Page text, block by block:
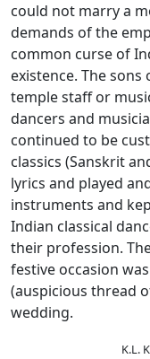
could not marry a
demands of the
common curse of
existence. The
temple staff or
dancers and
continued to be
classics (Sanskrit
lyrics and played
instruments and
Indian classical
their profession.
festive occasion
(auspicious thread
wedding.
K.L.